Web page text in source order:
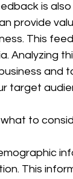
is
provide
This
Analyzing
and
target
to
This